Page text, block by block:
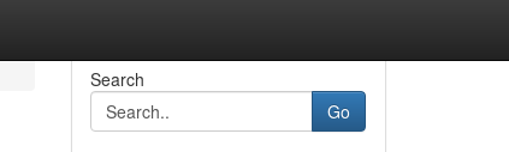
Search
Go